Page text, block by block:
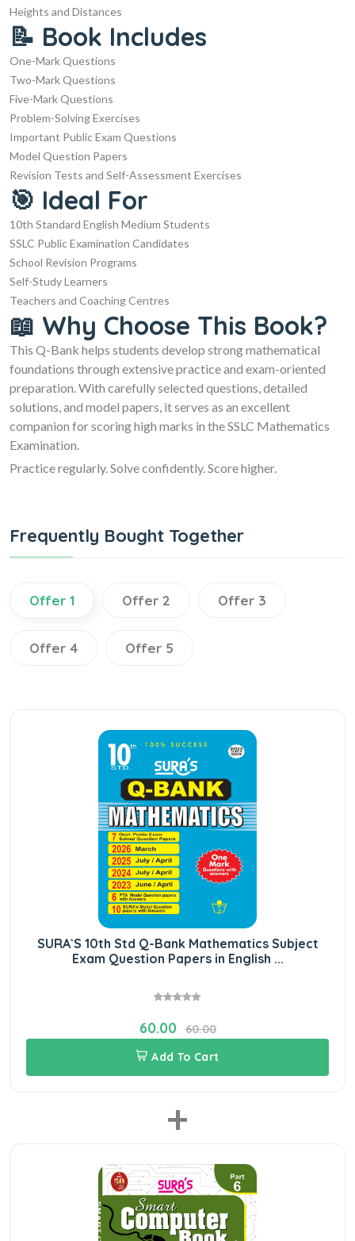
Heights and Distances
📝 Book Includes
One-Mark Questions
Two-Mark Questions
Five-Mark Questions
Problem-Solving Exercises
Important Public Exam Questions
Model Question Papers
Revision Tests and Self-Assessment Exercises
🎯 Ideal For
10th Standard English Medium Students
SSLC Public Examination Candidates
School Revision Programs
Self-Study Learners
Teachers and Coaching Centres
📖 Why Choose This Book?
This Q-Bank helps students develop strong mathematical
foundations through extensive practice and exam-oriented
preparation. With carefully selected questions, detailed
solutions, and model papers, it serves as an excellent
companion for scoring high marks in the SSLC Mathematics
Examination.
Practice regularly. Solve confidently. Score higher.
Frequently Bought Together
Offer 1 Offer 2 Offer 3
Offer 4 Offer 5
SURA`S 10th Std Q-Bank Mathematics Subject
Exam Question Papers in English ...
60.00
60.00
Add To Cart
+